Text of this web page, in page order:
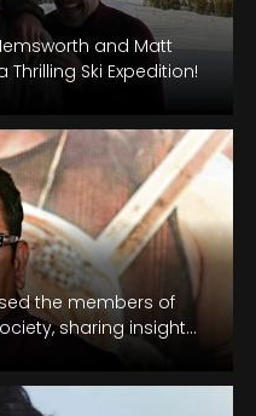
and Matt
Ski Expedition!
the members of
sharing insights